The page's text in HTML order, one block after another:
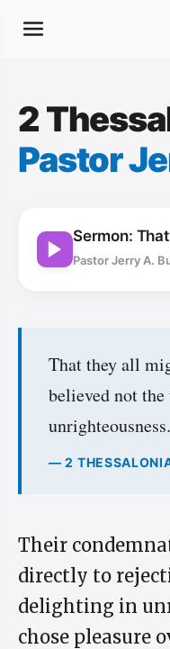
2
Pastor
Sermon:
Pastor Jerry A.
That they all
believed not
unrighteousness.
— 2
Their
directly to
delighting in
chose pleasure